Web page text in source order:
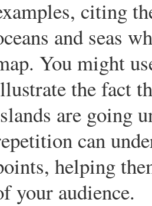
citing
and seas
You might
the fact
are going
can
helping
your audience.